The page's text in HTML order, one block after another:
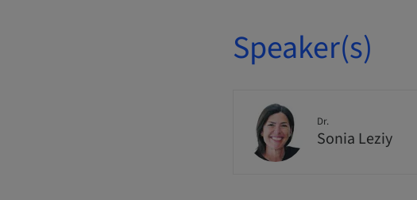
Speaker(s)
Dr.
Sonia Leziy